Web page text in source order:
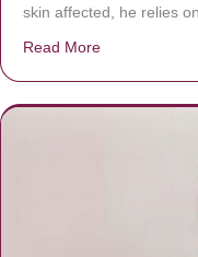
skin affected, he relies
Read More